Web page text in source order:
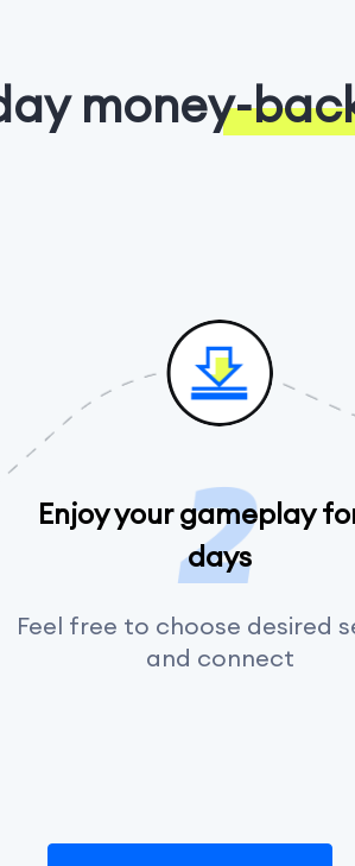
money-
Enjoy your gameplay
days
Feel free to choose desired
and connect